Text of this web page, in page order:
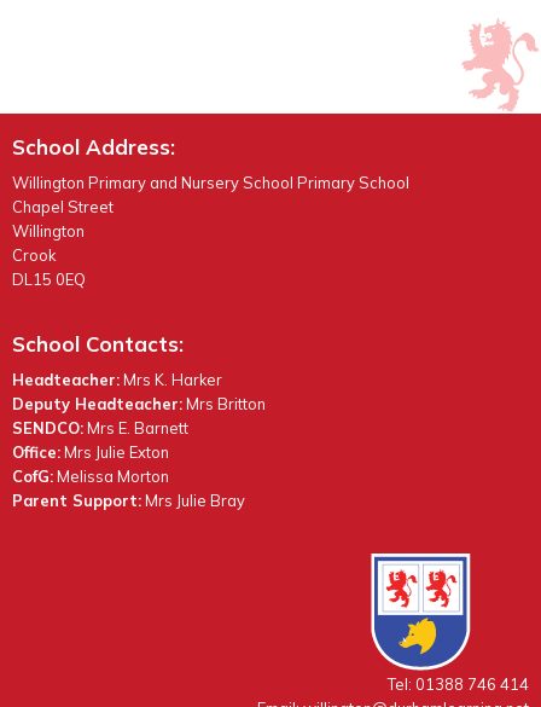
School Address:
Willington Primary and Nursery School Primary School
Chapel Street
Willington
Crook
DL15 0EQ
School Contacts:
Headteacher:Mrs K. Harker
Deputy Headteacher:Mrs Britton
SENDCO:Mrs E. Barnett
Office:Mrs Julie Exton
CofG:Melissa Morton
Parent Support:Mrs Julie Bray
Tel: 01388 746 414